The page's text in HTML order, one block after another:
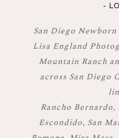
-
San Diego
Lisa England
Mountain Ranch
across San Diego
Rancho
Escondido, San